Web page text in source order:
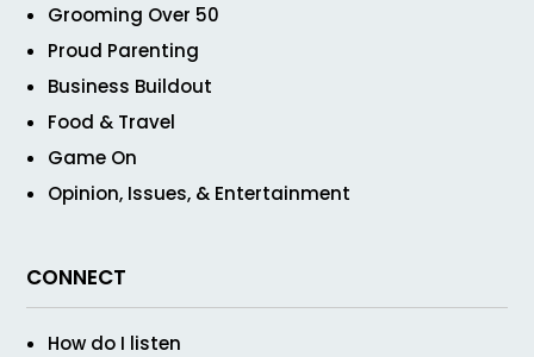
Grooming Over 50
Proud Parenting
Business Buildout
Food & Travel
Game On
Opinion, Issues, & Entertainment
CONNECT
How do I listen